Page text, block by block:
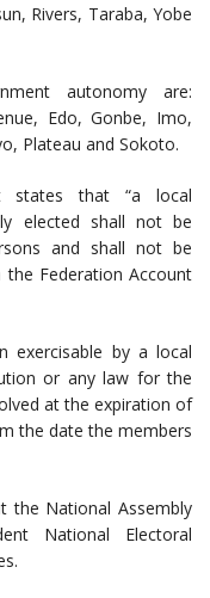
Rivers, Taraba, Yobe
autonomy are:
Edo, Gonbe, Imo,
Plateau and Sokoto.
states that “a local
elected shall not be
and shall not be
Federation Account
exercisable by a local
or any law for the
at the expiration of
the date the members
the National Assembly
National Electoral